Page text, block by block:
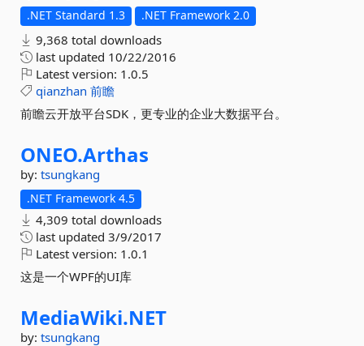
.NET Standard 1.3 .NET Framework 2.0
9,368 total downloads
last updated 10/22/2016
Latest version: 1.0.5
qianzhan 前瞻
前瞻云开放平台SDK，更专业的企业大数据平台。
ONEO.Arthas
by: tsungkang
.NET Framework 4.5
4,309 total downloads
last updated 3/9/2017
Latest version: 1.0.1
这是一个WPF的UI库
MediaWiki.NET
by: tsungkang